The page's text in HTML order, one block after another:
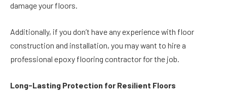
damage your floors.
Additionally, if you don’t have any experience with floor
construction and installation, you may want to hire a
professional epoxy flooring contractor for the job.
Long-Lasting Protection for Resilient Floors